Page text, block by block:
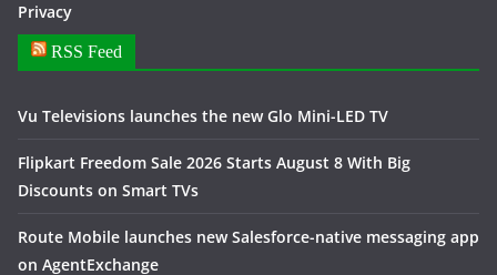
Privacy
RSS Feed
Vu Televisions launches the new Glo Mini-LED TV
Flipkart Freedom Sale 2026 Starts August 8 With Big
Discounts on Smart TVs
Route Mobile launches new Salesforce-native messaging app
on AgentExchange